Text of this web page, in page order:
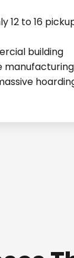
12 to 16
building
manufacturing